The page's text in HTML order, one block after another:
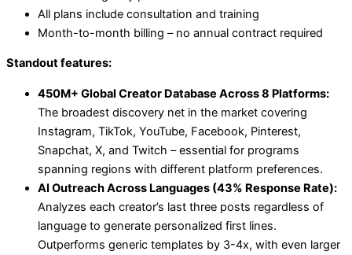
All plans include consultation and training
Month-to-month billing – no annual contract required
Standout features:
450M+ Global Creator Database Across 8 Platforms:
The broadest discovery net in the market covering
Instagram, TikTok, YouTube, Facebook, Pinterest,
Snapchat, X, and Twitch – essential for programs
spanning regions with different platform preferences.
AI Outreach Across Languages (43% Response Rate):
Analyzes each creator’s last three posts regardless of
language to generate personalized first lines.
Outperforms generic templates by 3-4x, with even larger